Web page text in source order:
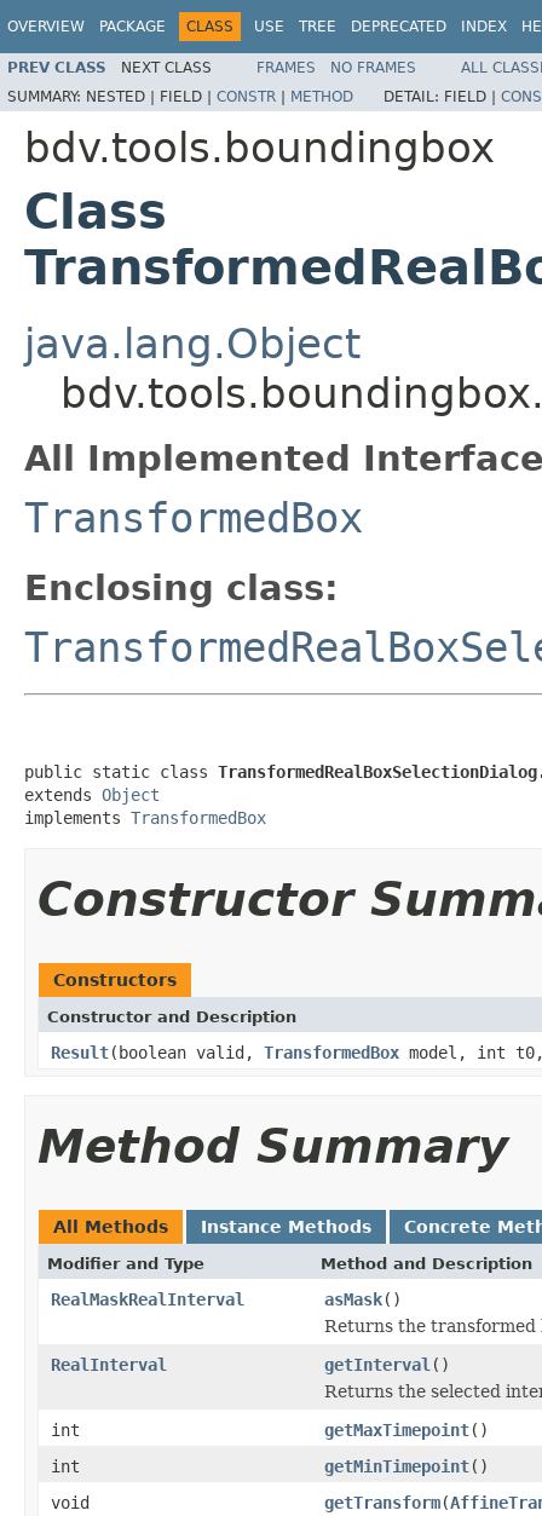
OVERVIEW PACKAGE CLASS USE TREE DEPRECATED INDEX
PREV CLASS NEXT CLASS FRAMES NO FRAMES
ALL
SUMMARY: NESTED | FIELD | CONSTR | METHOD DETAIL: FIELD |
bdv.tools.boundingbox
Class
java.lang.Object
All Implemented
TransformedBox
Enclosing class:
public static class
extends Object
implements TransformedBox
Constructor
Constructors
Constructor and Description
Result(boolean valid, TransformedBox model, int
Method Summary
All Methods Instance Methods Concrete
Modifier and Type Method and Description
RealMaskRealInterval asMask()
Returns the transformed
RealInterval
getInterval ()
Returns the selected
int
getMaxTimepoint()
int
getMinTimepoint()
void
getTransform(